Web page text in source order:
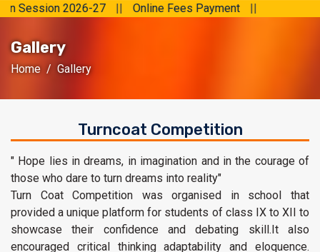
2026-27 || Online Fees Payment ||
Gallery
Home Gallery
Turncoat Competition
" Hope lies in dreams, in imagination and in the courage of
those who dare to turn dreams into reality"
Turn Coat Competition was organised in school that
provided a unique platform for students of class IX to XII to
showcase their confidence and debating skill.It also
encouraged critical thinking adaptability and eloquence.